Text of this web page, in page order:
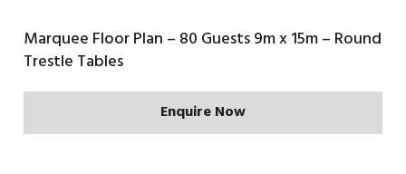
Marquee Floor Plan – 80 Guests 9m x 15m – Round
Trestle Tables
Enquire Now